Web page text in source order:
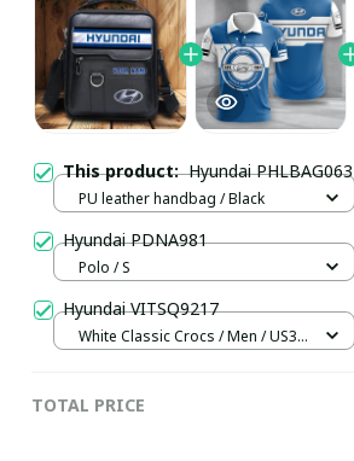
This product:Hyundai PHLBAG063
PU leather handbag / Black
Hyundai PDNA981
Polo / S
Hyundai VITSQ9217
White Classic Crocs / Men / US3.5
TOTAL PRICE